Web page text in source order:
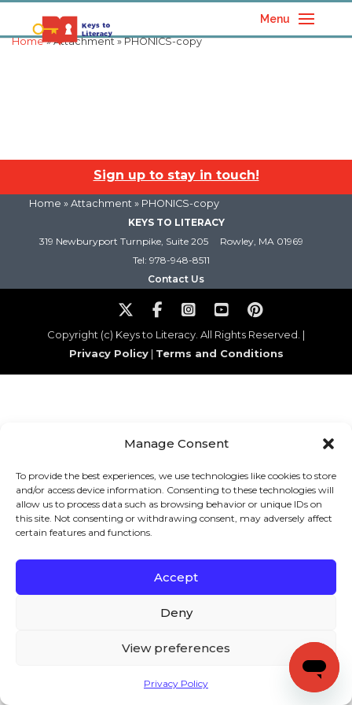
Manage Consent
To provide the best experiences, we use technologies like cookies to store
and/or access device information. Consenting to these technologies will
allow us to process data such as browsing behavior or unique IDs on
this site. Not consenting or withdrawing consent, may adversely affect
certain features and functions.
Accept
Deny
View preferences
Privacy Policy
Menu
Home» Attachment » PHONICS-copy
Sign up to stay in touch!
Home » Attachment » PHONICS-copy
KEYS TO LITERACY
319 Newburyport Turnpike, Suite 205
Rowley, MA 01969
Tel: 978-948-8511
Contact Us
Copyright (c) Keys to Literacy. All Rights Reserved. |
Privacy Policy| Terms and Conditions